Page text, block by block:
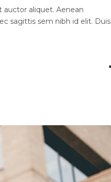
auctor aliquet. Aenean
sagittis sem nibh id elit. Duis